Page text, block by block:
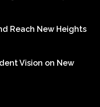
Reach New Heights
Vision on New